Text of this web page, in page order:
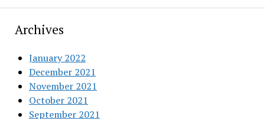
Archives
January 2022
December 2021
November 2021
October 2021
September 2021